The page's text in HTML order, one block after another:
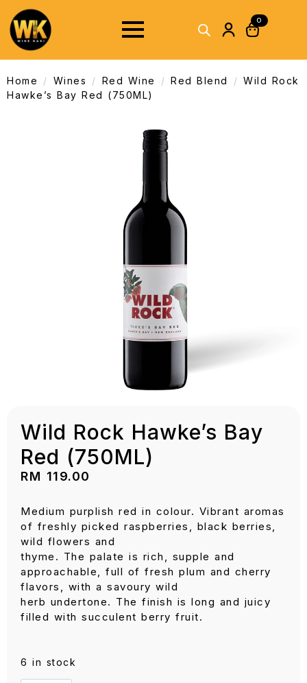
0
Home Wines Red Wine Red Blend
Wild Rock
Hawke’s Bay Red (750ML)
Wild Rock Hawke’s Bay
Red (750ML)
RM 119.00
Medium purplish red in colour. Vibrant aromas
of freshly picked raspberries, black berries,
wild flowers and
thyme. The palate is rich, supple and
approachable, full of fresh plum and cherry
flavors, with a savoury wild
herb undertone. The finish is long and juicy
filled with succulent berry fruit.
6 in stock